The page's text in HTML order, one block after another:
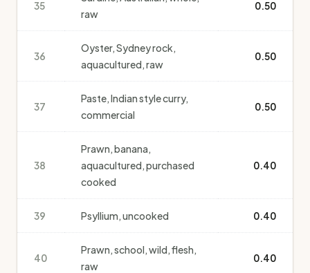
35
raw
0.50
36
Oyster, Sydney rock,
aquacultured, raw
0.50
37
Paste, Indian style curry,
commercial
0.50
38
Prawn, banana,
aquacultured, purchased
cooked
0.40
39 Psyllium, uncooked 0.40
40
Prawn, school, wild, flesh,
raw
0.40